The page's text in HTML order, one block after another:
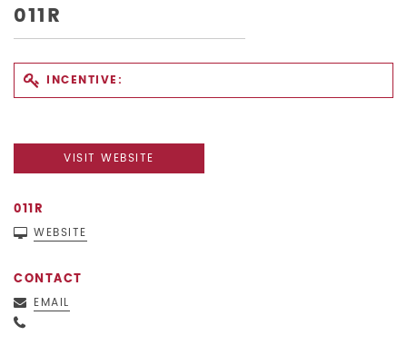
011R
INCENTIVE:
VISIT WEBSITE
011R
WEBSITE
CONTACT
EMAIL